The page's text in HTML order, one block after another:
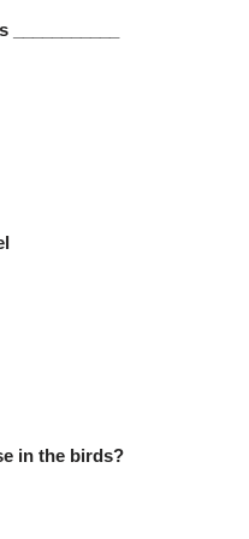
in the birds?